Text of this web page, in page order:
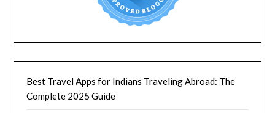
Best Travel Apps for Indians Traveling Abroad: The
Complete 2025 Guide